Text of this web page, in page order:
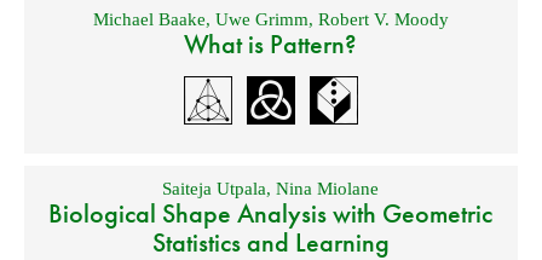
Michael Baake, Uwe Grimm, Robert V. Moody
What is Pattern?
Saiteja Utpala,Nina Miolane
Biological Shape Analysis with Geometric
Statistics and Learning